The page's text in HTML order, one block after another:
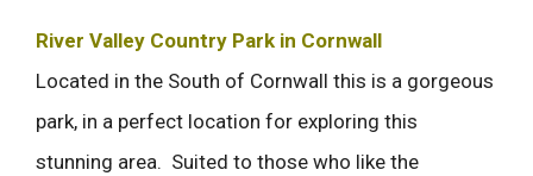
River Valley Country Park in Cornwall
Located in the South of Cornwall this is a gorgeous
park, in a perfect location for exploring this
stunning area. Suited to those who like the